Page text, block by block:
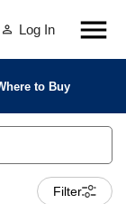
Log In
to Buy
Filter